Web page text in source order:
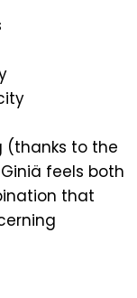
(thanks to the
feels both
that